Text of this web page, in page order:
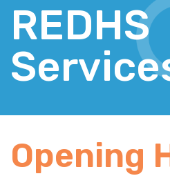
REDHS
Opening